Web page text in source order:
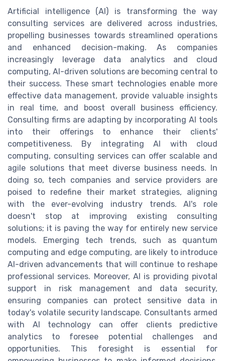
Artificial intelligence (AI) is transforming the way
consulting services are delivered across industries,
propelling businesses towards streamlined operations
and enhanced decision-making. As companies
increasingly leverage data analytics and cloud
computing, AI-driven solutions are becoming central to
their success. These smart technologies enable more
effective data management, provide valuable insights
in real time, and boost overall business efficiency.
Consulting firms are adapting by incorporating AI tools
into their offerings to enhance their clients'
competitiveness. By integrating AI with cloud
computing, consulting services can offer scalable and
agile solutions that meet diverse business needs. In
doing so, tech companies and service providers are
poised to redefine their market strategies, aligning
with the ever-evolving industry trends. AI's role
doesn't stop at improving existing consulting
solutions; it is paving the way for entirely new service
models. Emerging tech trends, such as quantum
computing and edge computing, are likely to introduce
AI-driven advancements that will continue to reshape
professional services. Moreover, AI is providing pivotal
support in risk management and data security,
ensuring companies can protect sensitive data in
today's volatile security landscape. Consultants armed
with AI technology can offer clients predictive
analytics to foresee potential challenges and
opportunities. This foresight is essential for